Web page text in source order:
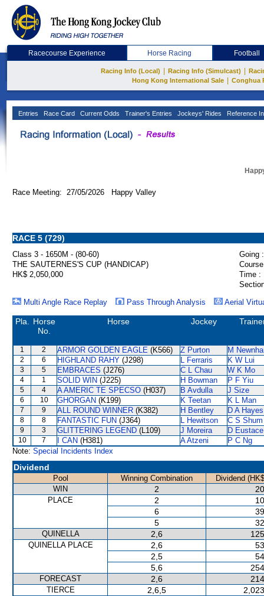
Racecourse Experience Horse Racing Football
Racing Info (Local) Racing Info (Simulcast)
Hong Kong International Sale
Conghua
Entries Race Card Current Odds Trainer's Entries Jockeys' Rides Reference
Race Meeting: 27/05/2026 Happy Valley
RACE 5 (729)
Class 3 - 1650M - (80-60)
Going :
THE SAUTERNES'S CUP (HANDICAP)
HK$ 2,050,000
Time :
Multi Angle Race Replay
Pass Through Analysis Aerial
Pla.
Horse
No.
Horse Jockey
1 2 ARMOR GOLDEN EAGLE (K566) Z Purton M
2 6 HIGHLAND RAHY (J298) L Ferraris K W Lui
3 5 EMBRACES (J276) C L Chau W K Mo
4 1 SOLID WIN (J225) H Bowman P F Yiu
5 4 A AMERIC TE SPECSO (H037) B Avdulla J Size
6 10 GHORGAN (K199) K Teetan K L Man
7 9 ALL ROUND WINNER (K382) H Bentley D A Hayes
8 8 FANTASTIC FUN (J364) L Hewitson C S Shum
9 3 GLITTERING LEGEND (L109) J Moreira D Eustace
10 7 I CAN (H381) A Atzeni
P C Ng
Note: Special Incidents Index
Dividend
Pool Winning Combination
Dividend
WIN
2
PLACE 2
6
5
QUINELLA 2,6
QUINELLA PLACE 2,6
2,5
5,6
FORECAST 2,6
TIERCE 2,6,5